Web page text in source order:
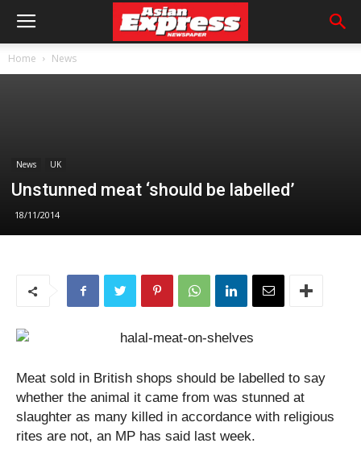
Home News
News UK
Unstunned meat ‘should be labelled’
18/11/2014
Meat sold in British shops should be labelled to say
whether the animal it came from was stunned at
slaughter as many killed in accordance with religious
rites are not, an MP has said last week.